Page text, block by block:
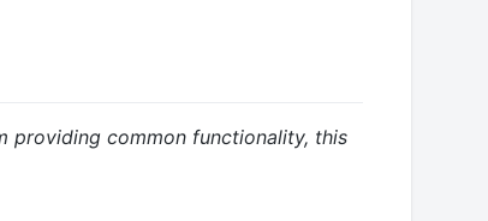
providing common functionality, this